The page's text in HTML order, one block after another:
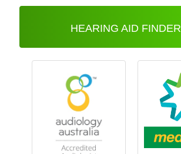
HEARING AID FINDER